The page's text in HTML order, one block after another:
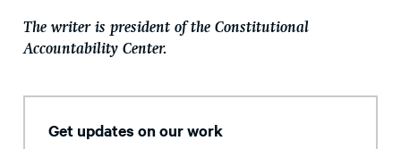
The writer is president of the Constitutional
Accountability Center.
Get updates on our work